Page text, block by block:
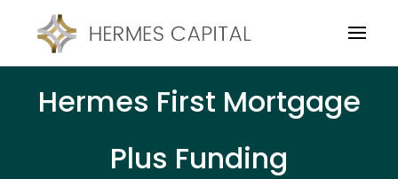
Hermes First Mortgage
Plus Funding